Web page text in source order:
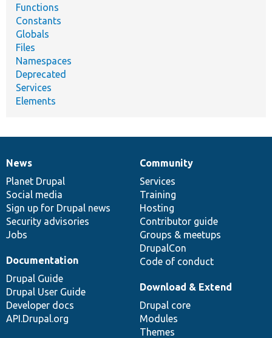
Functions
Constants
Globals
Files
Namespaces
Deprecated
Services
Elements
News
items
News
Planet Drupal
Social media
Sign up for Drupal news
Security advisories
Jobs
Our
community
Community
Services
Training
Hosting
Contributor guide
Groups & meetups
DrupalCon
Code of conduct
Documentation
Documentation
Drupal Guide
Drupal User Guide
Developer docs
API.Drupal.org
Drupal
code
base
Download & Extend
Drupal core
Modules
Themes
Governance
of
community